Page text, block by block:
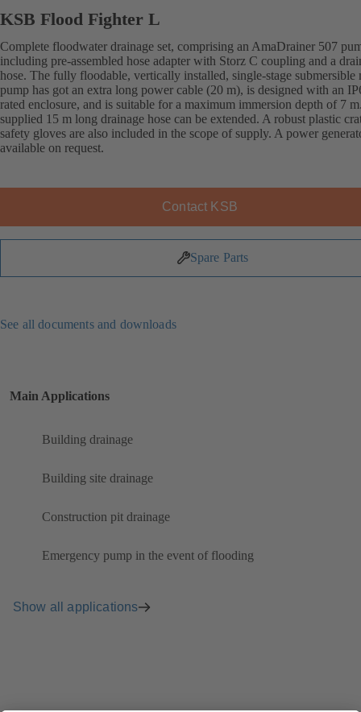
KSB Flood Fighter L
Complete floodwater drainage set, comprising an AmaDrainer 507
including pre-assembled hose adapter with Storz C coupling and a
hose. The fully floodable, vertically installed, single-stage submersible
pump has got an extra long power cable (20 m), is designed with an
rated enclosure, and is suitable for a maximum immersion depth of 7
supplied 15 m long drainage hose can be extended. A robust plastic
safety gloves are also included in the scope of supply. A power
available on request.
Contact KSB
Spare Parts
See all documents and downloads
Main Applications
Building drainage
Building site drainage
Construction pit drainage
Emergency pump in the event of flooding
Show all applications